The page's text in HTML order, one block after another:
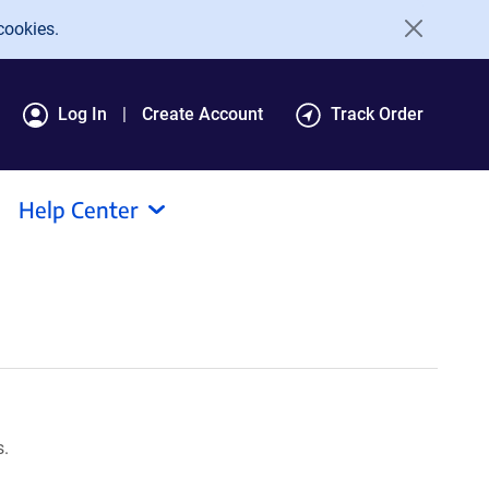
Log In Create Account Track Order
Help Center